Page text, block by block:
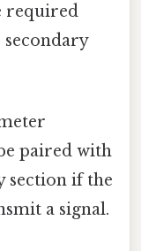
required
secondary
paired with
section if the
a signal.